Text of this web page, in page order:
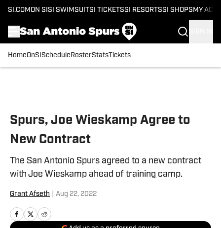
SI.COM ON SI SI SWIMSUITSI TICKETSSI RESORTSSI SHOPS MY
HomeOnSI Schedule RosterStatsTickets
Spurs, Joe Wieskamp Agree to
New Contract
The San Antonio Spurs agreed to a new contract
with Joe Wieskamp ahead of training camp.
Grant Afseth Aug 22, 2022